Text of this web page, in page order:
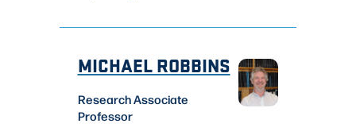
MICHAEL ROBBINS
Research Associate
Professor